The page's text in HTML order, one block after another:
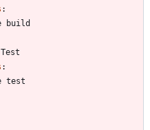
:
build
Test
:
test